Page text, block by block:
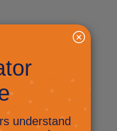
Byte-
first to